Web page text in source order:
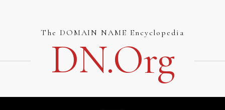
The DOMAIN NAME Encyclopedia
DN.org